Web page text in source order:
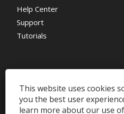
Help Center
Support
Tutorials
Get Offers »
This website uses cookies
you the best user
learn more about our use